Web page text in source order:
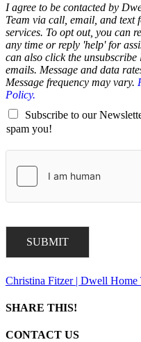
I agree to be contacted by
Team via call, email, and text
services. To opt out, you can
any time or reply 'help' for
can also click the unsubscribe
emails. Message and data
Message frequency may vary.
Policy.
Subscribe to our
spam you!
SUBMIT
Christina Fitzer | Dwell Home
SHARE THIS!
Facebook
X
LinkedIn
Pinterest
Email
CONTACT US